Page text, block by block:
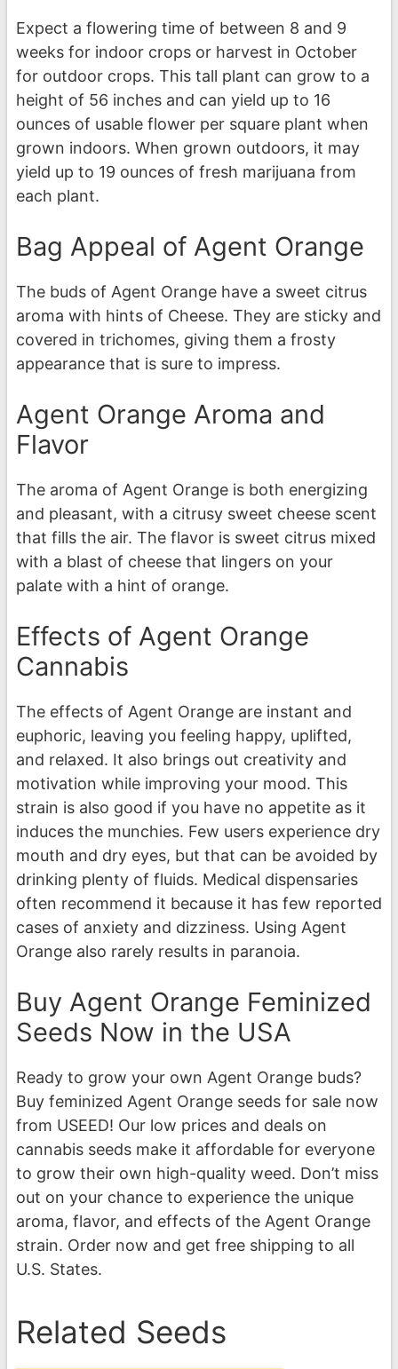
Expect a flowering time of between 8 and 9
weeks for indoor crops or harvest in October
for outdoor crops. This tall plant can grow to a
height of 56 inches and can yield up to 16
ounces of usable flower per square plant when
grown indoors. When grown outdoors, it may
yield up to 19 ounces of fresh marijuana from
each plant.
Bag Appeal of Agent Orange
The buds of Agent Orange have a sweet citrus
aroma with hints of Cheese. They are sticky and
covered in trichomes, giving them a frosty
appearance that is sure to impress.
Agent Orange Aroma and
Flavor
The aroma of Agent Orange is both energizing
and pleasant, with a citrusy sweet cheese scent
that fills the air. The flavor is sweet citrus mixed
with a blast of cheese that lingers on your
palate with a hint of orange.
Effects of Agent Orange
Cannabis
The effects of Agent Orange are instant and
euphoric, leaving you feeling happy, uplifted,
and relaxed. It also brings out creativity and
motivation while improving your mood. This
strain is also good if you have no appetite as it
induces the munchies. Few users experience dry
mouth and dry eyes, but that can be avoided by
drinking plenty of fluids. Medical dispensaries
often recommend it because it has few reported
cases of anxiety and dizziness. Using Agent
Orange also rarely results in paranoia.
Buy Agent Orange Feminized
Seeds Now in the USA
Ready to grow your own Agent Orange buds?
Buy feminized Agent Orange seeds for sale now
from USEED! Our low prices and deals on
cannabis seeds make it affordable for everyone
to grow their own high-quality weed. Don’t miss
out on your chance to experience the unique
aroma, flavor, and effects of the Agent Orange
strain. Order now and get free shipping to all
U.S. States.
Related Seeds